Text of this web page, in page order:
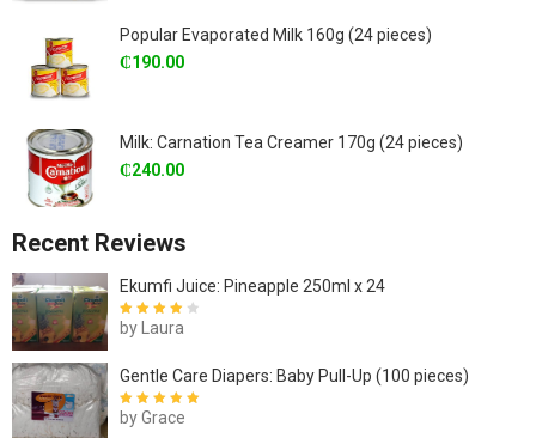
Popular Evaporated Milk 160g (24 pieces)
₵190.00
Milk: Carnation Tea Creamer 170g (24 pieces)
₵240.00
Recent Reviews
Ekumfi Juice: Pineapple 250ml x 24
Rated4out
of 5
by Laura
Gentle Care Diapers: Baby Pull-Up (100 pieces)
Rated5out of
by Grace